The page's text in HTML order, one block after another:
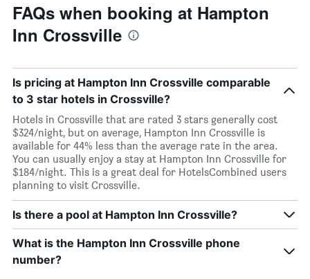
FAQs when booking at Hampton
Inn Crossville
Is pricing at Hampton Inn Crossville comparable
to 3 star hotels in Crossville?
Hotels in Crossville that are rated 3 stars generally cost
$324/night, but on average, Hampton Inn Crossville is
available for 44% less than the average rate in the area.
You can usually enjoy a stay at Hampton Inn Crossville for
$184/night. This is a great deal for HotelsCombined users
planning to visit Crossville.
Is there a pool at Hampton Inn Crossville?
What is the Hampton Inn Crossville phone
number?